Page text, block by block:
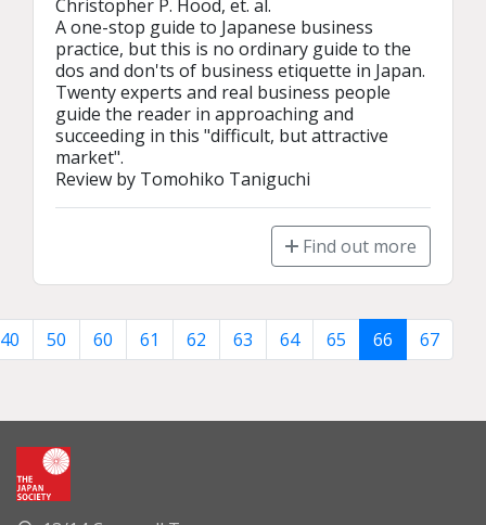
Christopher P. Hood, et. al.
A one-stop guide to Japanese business
practice, but this is no ordinary guide to the
dos and don'ts of business etiquette in Japan.
Twenty experts and real business people
guide the reader in approaching and
succeeding in this "difficult, but attractive
market".
Review by Tomohiko Taniguchi
Find out more
40 50 60 61 62 63 64 65 66 67